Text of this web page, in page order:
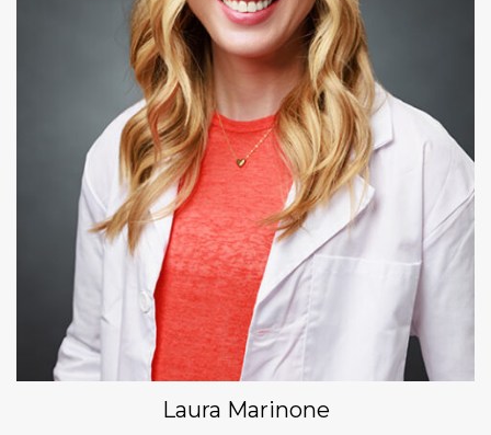
Laura Marinone